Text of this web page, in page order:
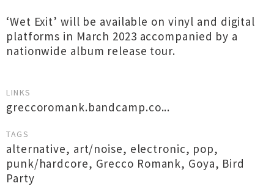
‘Wet Exit’ will be available on vinyl and digital
platforms in March 2023 accompanied by a
nationwide album release tour.
LINKS
greccoromank.bandcamp.co...
TAGS
alternative, art/noise, electronic, pop,
punk/hardcore, Grecco Romank, Goya, Bird
Party